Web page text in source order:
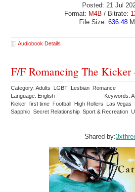
Posted: 21 Jul
Format: M4B / Bitrate:
File Size: 636.48
Audiobook Details
F/F Romancing The Kicker
Category: Adults LGBT Lesbian Romance
Language: English
Keywords:
Kicker first time Football High Rollers Las
Sapphic Secret Relationship Sport & Recreation
Shared by: